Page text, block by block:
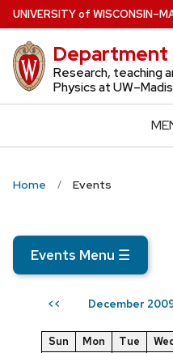
Skip
to
main
content
UNIVERSITYof WISCONSIN
Department
Research, teaching
Physics at
Home Events
Events Menu ☰
<< December
Sun Mon Tue